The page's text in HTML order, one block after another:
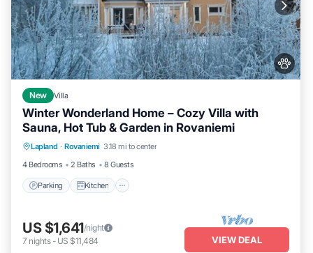
New Villa
Winter Wonderland Home – Cozy Villa with
Sauna, Hot Tub & Garden in Rovaniemi
Lapland · Rovaniemi 3.18 mi to center
4 Bedrooms
2 Baths 8 Guests
Parking Kitchen
Parking Kitchen
Air Conditioner
Internet
US $1,641/night
7 nights- US $11,484 VIEW DEAL